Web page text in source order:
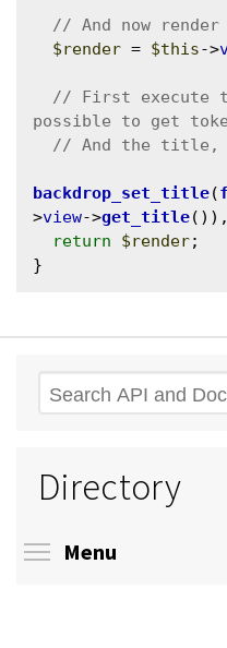
$render = $this->
// First execute
backdrop_set_title(
>view->get_title
return
$render;
Search
Directory
Menu